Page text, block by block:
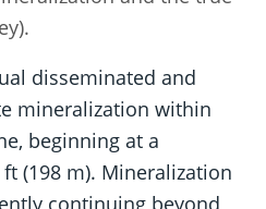
disseminated and
mineralization within
beginning at a
(198 m). Mineralization